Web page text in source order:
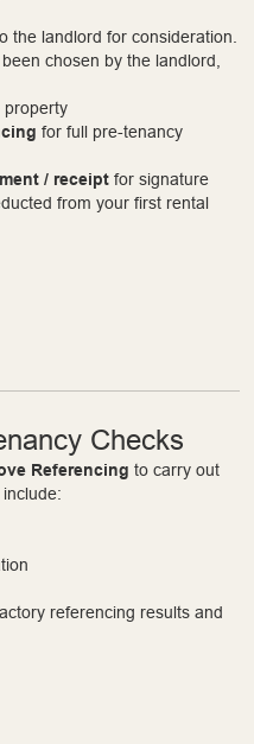
the landlord for consideration.
chosen by the landlord,
property
for full pre-tenancy
/ receipt for signature
from your first rental
Checks
Referencing to carry out
referencing results and